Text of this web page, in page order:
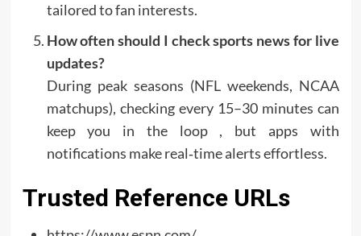
tailored to fan interests.
How often should I check sports news for live
updates?
During peak seasons (NFL weekends, NCAA
matchups), checking every 15–30 minutes can
keep you in the loop , but apps with
notifications make real‑time alerts effortless.
Trusted Reference URLs